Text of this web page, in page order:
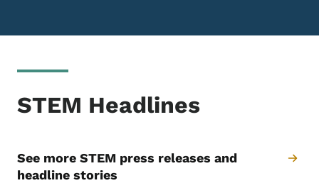
STEM Headlines
See more STEM press releases and
headline stories